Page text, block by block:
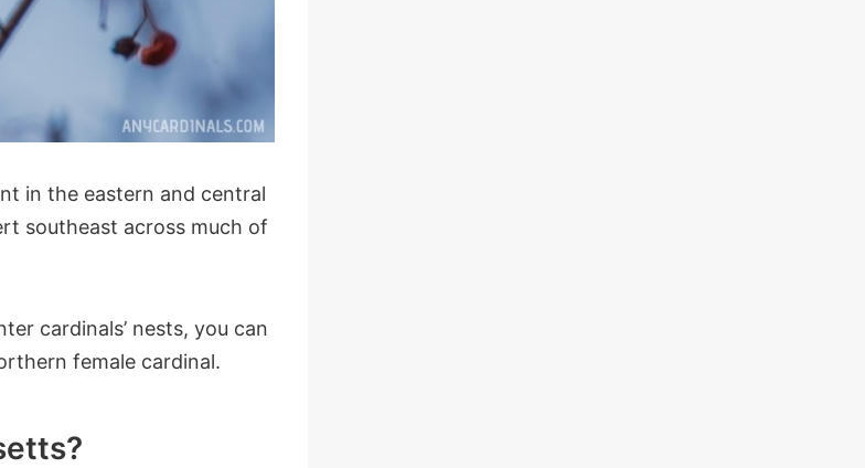
in the eastern and central
southeast across much of
cardinals’ nests, you can
female cardinal.